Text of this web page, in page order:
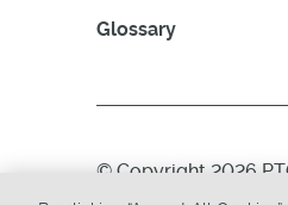
Glossary
© Copyright 2026